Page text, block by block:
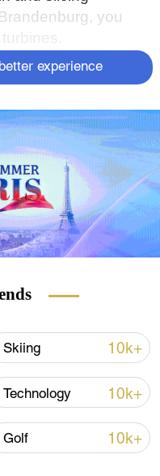
you
plan to abandon
the country's
However,
contentious,
campaigners.
from?
experience
Skiing 10k+
Technology 10k+
Golf 10k+